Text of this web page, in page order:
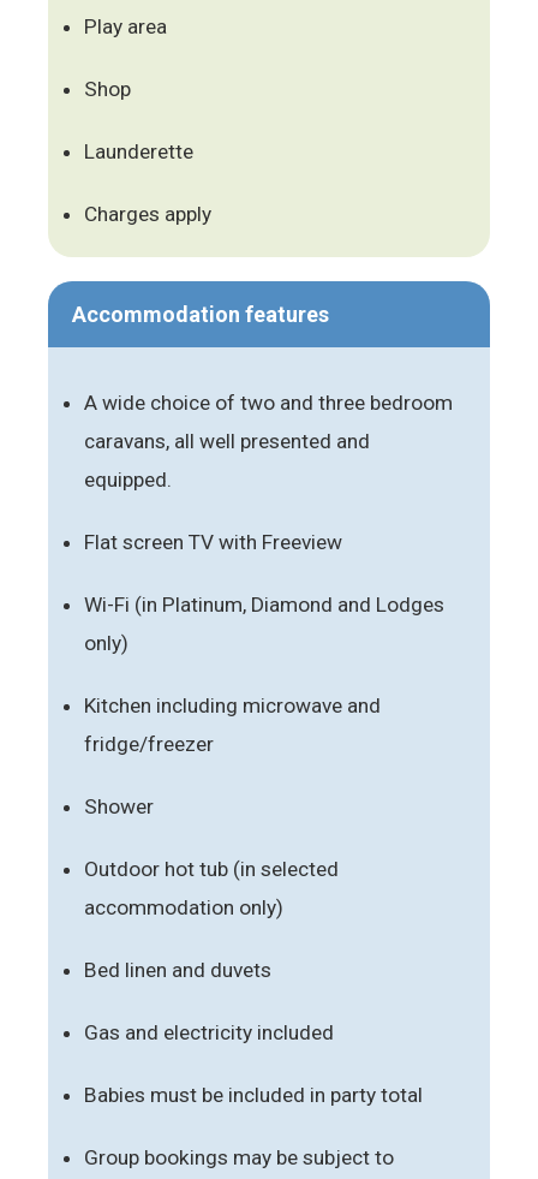
Play area
Shop
Launderette
Charges apply
Accommodation features
A wide choice of two and three bedroom
caravans, all well presented and
equipped.
Flat screen TV with Freeview
Wi-Fi (in Platinum, Diamond and Lodges
only)
Kitchen including microwave and
fridge/freezer
Shower
Outdoor hot tub (in selected
accommodation only)
Bed linen and duvets
Gas and electricity included
Babies must be included in party total
Group bookings may be subject to